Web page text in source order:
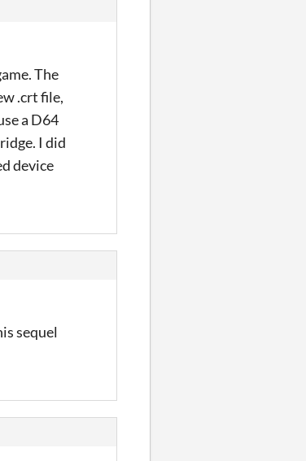
The
.crt file,
a D64
I did
device
sequel